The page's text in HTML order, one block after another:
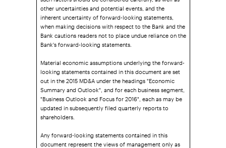
other uncertainties and potential events, and the
inherent uncertainty of forward-looking statements,
when making decisions with respect to the Bank and the
Bank cautions readers not to place undue reliance on the
Bank's forward-looking statements.
Material economic assumptions underlying the forward-
looking statements contained in this document are set
out in the 2015 MD&A under the headings "Economic
Summary and Outlook", and for each business segment,
"Business Outlook and Focus for 2016", each as may be
updated in subsequently filed quarterly reports to
shareholders.
Any forward-looking statements contained in this
document represent the views of management only as